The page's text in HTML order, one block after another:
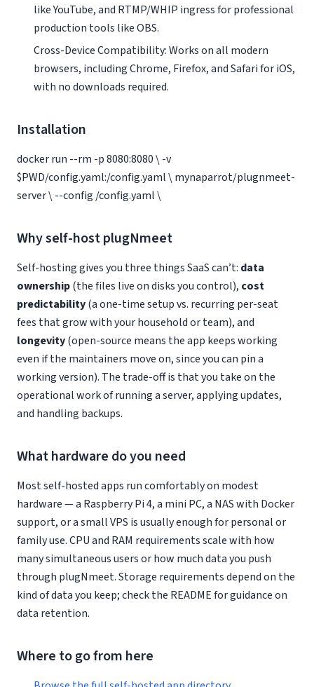
like YouTube, and RTMP/WHIP ingress for professional
production tools like OBS.
Cross-Device Compatibility: Works on all modern
browsers, including Chrome, Firefox, and Safari for iOS,
with no downloads required.
Installation
docker run --rm -p 8080:8080 \ -v
$PWD/config.yaml:/config.yaml \ mynaparrot/plugnmeet-
server \ --config /config.yaml \
Why self-host plugNmeet
Self-hosting gives you three things SaaS can’t: data
ownership(the files live on disks you control), cost
predictability(a one-time setup vs. recurring per-seat
fees that grow with your household or team), and
longevity(open-source means the app keeps working
even if the maintainers move on, since you can pin a
working version). The trade-off is that you take on the
operational work of running a server, applying updates,
and handling backups.
What hardware do you need
Most self-hosted apps run comfortably on modest
hardware — a Raspberry Pi 4, a mini PC, a NAS with Docker
support, or a small VPS is usually enough for personal or
family use. CPU and RAM requirements scale with how
many simultaneous users or how much data you push
through plugNmeet. Storage requirements depend on the
kind of data you keep; check the README for guidance on
data retention.
Where to go from here